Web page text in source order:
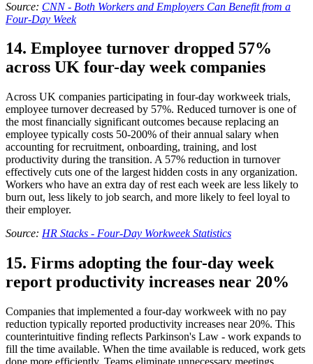
Source: CNN - Both Workers and Employers Can Benefit from a
Four-Day Week
14. Employee turnover dropped 57%
across UK four-day week companies
Across UK companies participating in four-day workweek trials,
employee turnover decreased by 57%. Reduced turnover is one of
the most financially significant outcomes because replacing an
employee typically costs 50-200% of their annual salary when
accounting for recruitment, onboarding, training, and lost
productivity during the transition. A 57% reduction in turnover
effectively cuts one of the largest hidden costs in any organization.
Workers who have an extra day of rest each week are less likely to
burn out, less likely to job search, and more likely to feel loyal to
their employer.
Source: HR Stacks - Four-Day Workweek Statistics
15. Firms adopting the four-day week
report productivity increases near 20%
Companies that implemented a four-day workweek with no pay
reduction typically reported productivity increases near 20%. This
counterintuitive finding reflects Parkinson's Law - work expands to
fill the time available. When the time available is reduced, work gets